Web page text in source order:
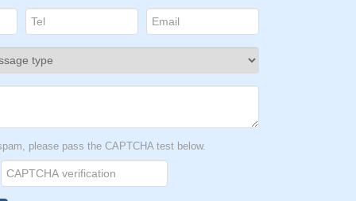
please pass the CAPTCHA test below.